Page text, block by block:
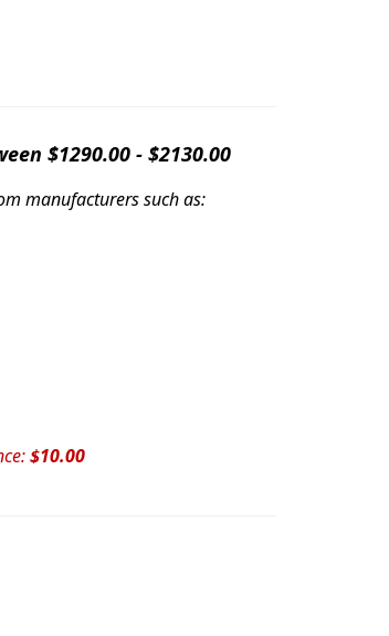
$1290.00 - $2130.00
manufacturers such as:
$10.00